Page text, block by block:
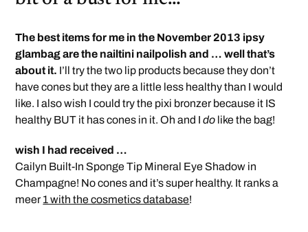
The best items for me in the November 2013 ipsy
glambag are the nailtini nailpolish and … well that’s
about it. I’ll try the two lip products because they don’t
have cones but they are a little less healthy than I would
like. I also wish I could try the pixi bronzer because it IS
healthy BUT it has cones in it. Oh and Ido like the bag!
wish I had received …
Cailyn Built-In Sponge Tip Mineral Eye Shadow in
Champagne! No cones and it’s super healthy. It ranks a
meer1 with the cosmetics database!